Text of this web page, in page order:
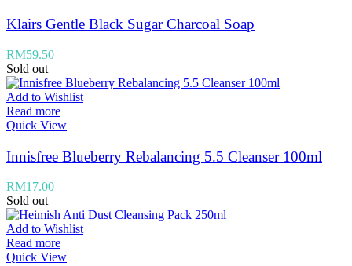
Klairs Gentle Black Sugar Charcoal Soap
RM59.50
Sold out
Add to Wishlist
Read more
Quick View
Innisfree Blueberry Rebalancing 5.5 Cleanser 100ml
RM17.00
Sold out
Add to Wishlist
Read more
Quick View